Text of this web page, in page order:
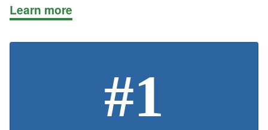
Learn more
#1